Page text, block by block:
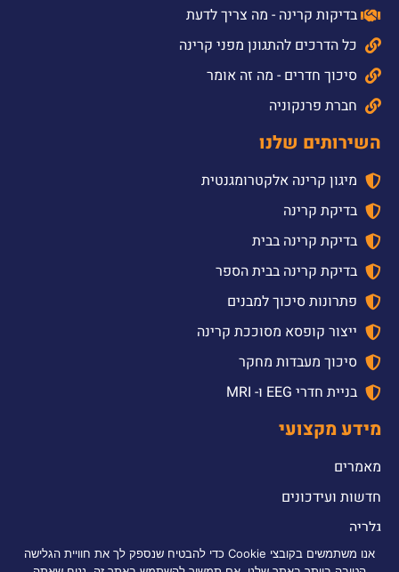
בדיקות קרינה - מה צריך לדעת
כל הדרכים להתגונן מפני קרינה
סיכוך חדרים - מה זה אומר
חברת פרנקוניה
השירותים שלנו
מיגון קרינה אלקטרומגנטית
בדיקת קרינה
בדיקת קרינה בבית
בדיקת קרינה בבית הספר
פתרונות סיכוך למבנים
ייצור קופסא מסוככת קרינה
סיכוך מעבדות מחקר
בניית חדרי EEG ו- MRI
מידע מקצועי
מאמרים
חדשות ועידכונים
גלריה
אנו משתמשים בקובצי Cookie כדי להבטיח שנספק לך את חוויית הגלישה